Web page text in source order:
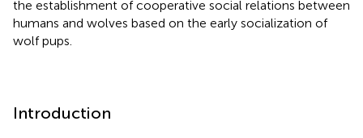
the establishment of cooperative social relations between
humans and wolves based on the early socialization of
wolf pups.
Introduction